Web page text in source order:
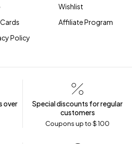
Policy
Wishlist
Affiliate Program
over
Special discounts for regular
customers
Coupons up to $ 100